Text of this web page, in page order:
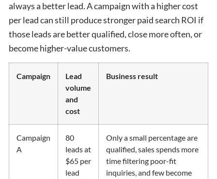
always a better lead. A campaign with a higher cost
per lead can still produce stronger paid search ROI if
those leads are better qualified, close more often, or
become higher-value customers.
Campaign
Lead
volume
and
cost
Business result
Campaign
A
80
leads at
$65 per
lead
Only a small percentage are
qualified, sales spends more
time filtering poor-fit
inquiries, and few become